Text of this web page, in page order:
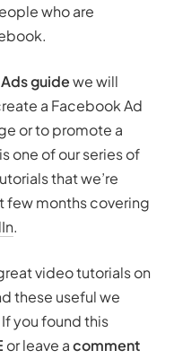
who are
guidewe will
a Facebook Ad
or to promote a
one of our series of
that we’re
few months covering
.
video tutorials on
these useful we
you found this
or leave acomment